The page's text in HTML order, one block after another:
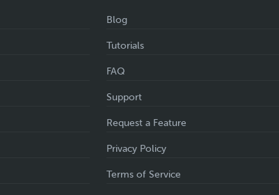
Blog
Tutorials
FAQ
Support
Request a Feature
Privacy Policy
Terms of Service